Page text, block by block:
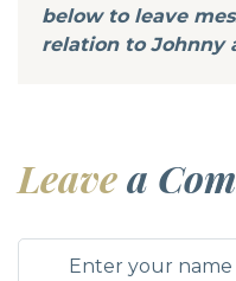
below to leave
relation to Johnny
Leavea